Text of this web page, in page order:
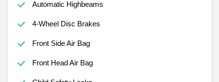
Automatic Highbeams
4-Wheel Disc Brakes
Front Side Air Bag
Front Head Air Bag